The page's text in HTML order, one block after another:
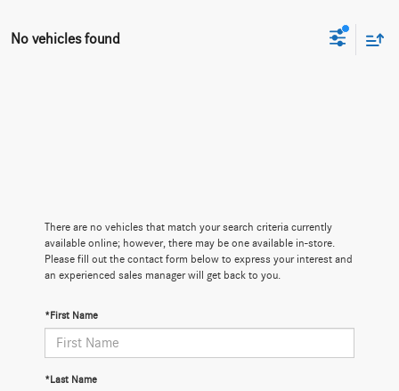
No vehicles found
There are no vehicles that match your search criteria currently
available online; however, there may be one available in-store.
Please fill out the contact form below to express your interest and
an experienced sales manager will get back to you.
*First Name
*Last Name